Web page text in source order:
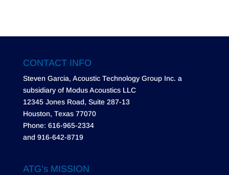
CONTACT INFO
Steven Garcia, Acoustic Technology Group Inc. a
subsidiary of Modus Acoustics LLC
12345 Jones Road, Suite 287-13
Houston, Texas 77070
Phone: 616-965-2334
and 916-642-8719
ATG’s MISSION